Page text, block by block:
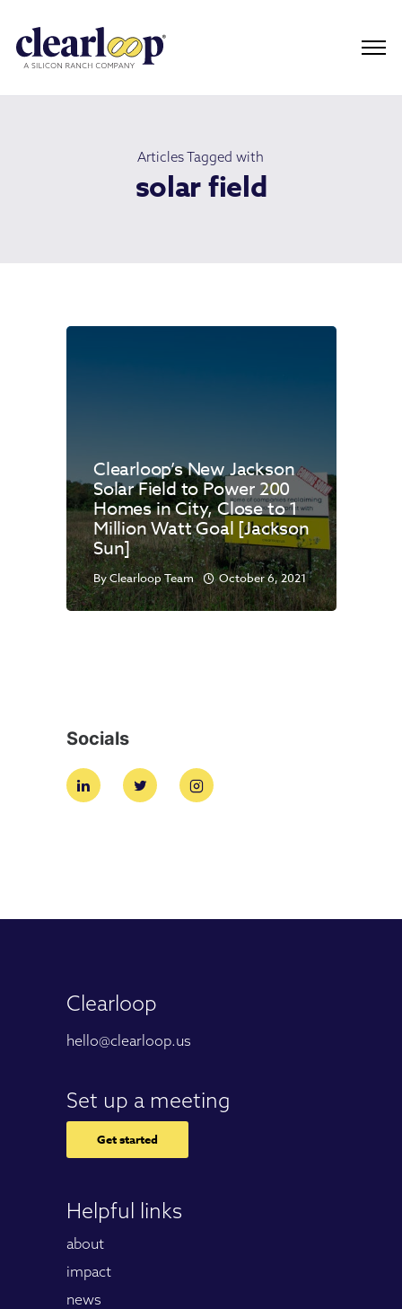
Articles Tagged with
solar field
Clearloop’s New Jackson
Solar Field to Power 200
Homes in City, Close to 1
Million Watt Goal [Jackson
Sun]
ByClearloop Team October 6, 2021
Socials
Clearloop
hello@clearloop.us
Set up a meeting
Get started
Helpful links
about
impact
news